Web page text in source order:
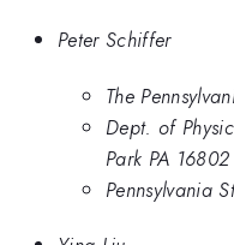
Peter Schiffer
The
Dept. of
Park PA 16802
Pennsylvania